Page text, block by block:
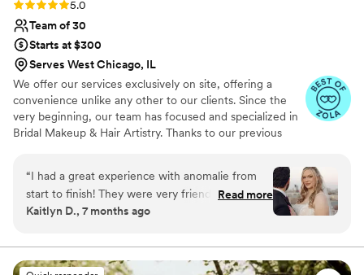
Rating: 5.0 (51 reviews)
5.0
Team of 30
Starts at $300
Serves West Chicago, IL
We offer our services exclusively on site, offering a
convenience unlike any other to our clients. Since the
very beginning, our team has focused and specialized in
Bridal Makeup & Hair Artistry. Thanks to our previous
questions, and provide you with our professional
expertise to help customize a look that's just right for
you. We want you to feel comfortable, beautiful, and
planning & scheduling offered complimentary to our
brides, we are able to accommodate large parties and
“I had a great experience with anomalie from
start to finish! They were very friendly,
professional, and communicative. They made
everyone loved their hair and makeup!”
Read more
Kaitlyn D., 7 months ago